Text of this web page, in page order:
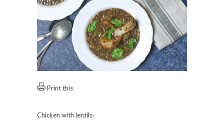
Print this
Chicken with lentils-